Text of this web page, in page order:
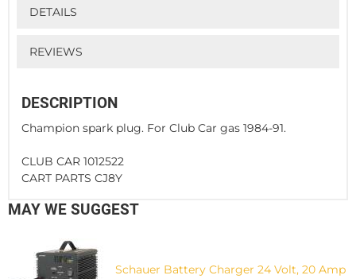
DETAILS
REVIEWS
DESCRIPTION
Champion spark plug. For Club Car gas 1984-91.
CLUB CAR 1012522
CART PARTS CJ8Y
MAY WE SUGGEST
Schauer Battery Charger 24 Volt, 20 Amp